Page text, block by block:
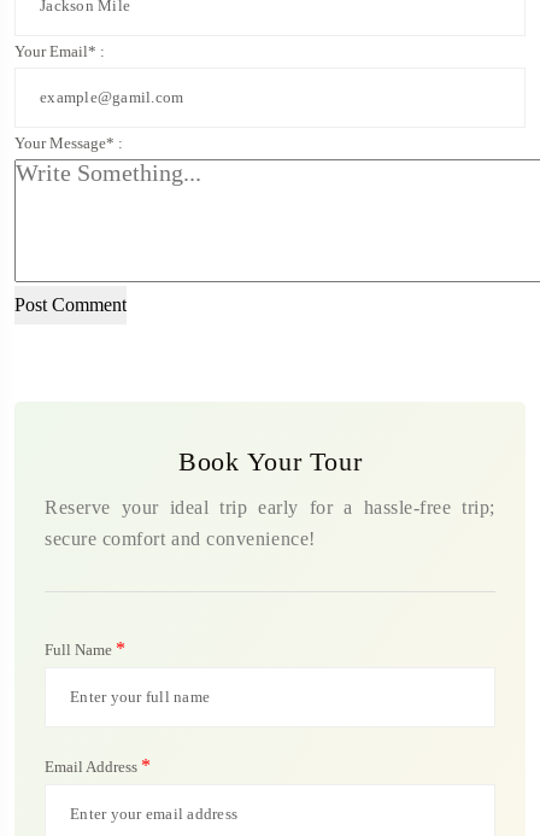
Your Email* :
Your Message* :
Book Your Tour
Reserve your ideal trip early for a hassle-free trip;
secure comfort and convenience!
Full Name *
Email Address *